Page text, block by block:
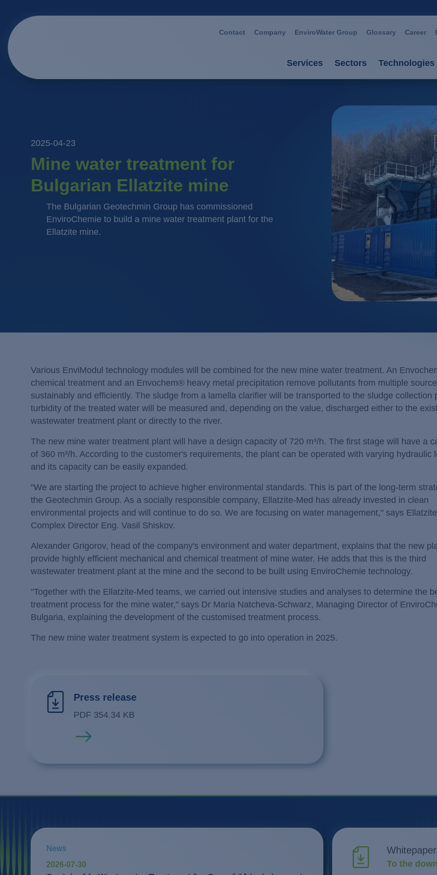
2025-04-23
Mine water treatment for
Bulgarian Ellatzite mine
The Bulgarian Geotechmin Group has commissioned
EnviroChemie to build a mine water treatment plant for the
Ellatzite mine.
Contact Company EnviroWater Group Glossary Career
Services
Consultancy & planning
Services
Plant management
Sectors
Chemistry /
Cosmetics /
Dairies
Food / beverage
Glass & ceramics
Industrial water
Large laundries /
Metal / Surface
Transport & traffic
Technologies
Aerobic
Filtration
Ion
Various EnviModul technology modules will be combined for the new mine water treatment. An
chemical treatment and an Envochem® heavy metal precipitation remove pollutants from multiple
sustainably and efficiently. The sludge from a lamella clarifier will be transported to the sludge collection
turbidity of the treated water will be measured and, depending on the value, discharged either to the
wastewater treatment plant or directly to the river.
The new mine water treatment plant will have a design capacity of 720 m³/h. The first stage will have a
of 360 m³/h. According to the customer's requirements, the plant can be operated with varying hydraulic
and its capacity can be easily expanded.
"We are starting the project to achieve higher environmental standards. This is part of the long-term
the Geotechmin Group. As a socially responsible company, Ellatzite-Med has already invested in clean
environmental projects and will continue to do so. We are focusing on water management," says
Complex Director Eng. Vasil Shiskov.
Alexander Grigorov, head of the company's environment and water department, explains that the new
provide highly efficient mechanical and chemical treatment of mine water. He adds that this is the third
wastewater treatment plant at the mine and the second to be built using EnviroChemie technology.
"Together with the Ellatzite-Med teams, we carried out intensive studies and analyses to determine the
treatment process for the mine water," says Dr Maria Natcheva-Schwarz, Managing Director of
Bulgaria, explaining the development of the customised treatment process.
The new mine water treatment system is expected to go into operation in 2025.
Press release
PDF 354.34 KB
Read more
News
2026-07-30
To the